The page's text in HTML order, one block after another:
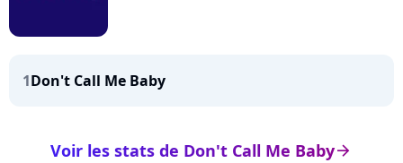
1Don't Call Me Baby
arrow_right
Voir les stats de Don't Call Me Baby